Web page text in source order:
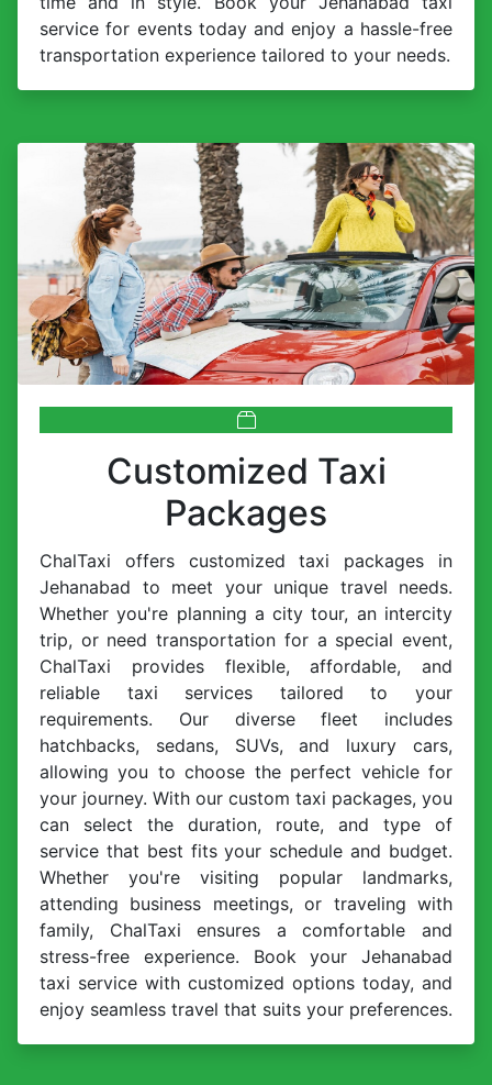
service for events today and enjoy a hassle-free
transportation experience tailored to your needs.
Customized Taxi
Packages
ChalTaxi offers customized taxi packages in
Jehanabad to meet your unique travel needs.
Whether you're planning a city tour, an intercity
trip, or need transportation for a special event,
ChalTaxi provides flexible, affordable, and
reliable taxi services tailored to your
requirements. Our diverse fleet includes
hatchbacks, sedans, SUVs, and luxury cars,
allowing you to choose the perfect vehicle for
your journey. With our custom taxi packages, you
can select the duration, route, and type of
service that best fits your schedule and budget.
Whether you're visiting popular landmarks,
attending business meetings, or traveling with
family, ChalTaxi ensures a comfortable and
stress-free experience. Book your Jehanabad
taxi service with customized options today, and
enjoy seamless travel that suits your preferences.